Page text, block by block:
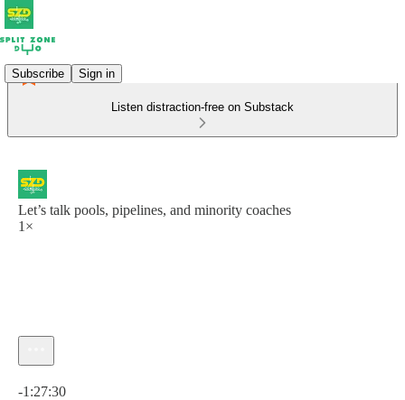
Subscribe Sign in
Listen distraction-free on Substack
Let’s talk pools, pipelines, and minority coaches
1×
-1:27:30